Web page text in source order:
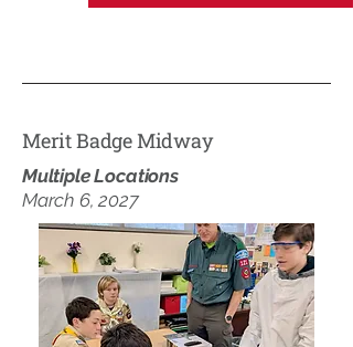
Merit Badge Midway
Multiple Locations
March 6, 2027